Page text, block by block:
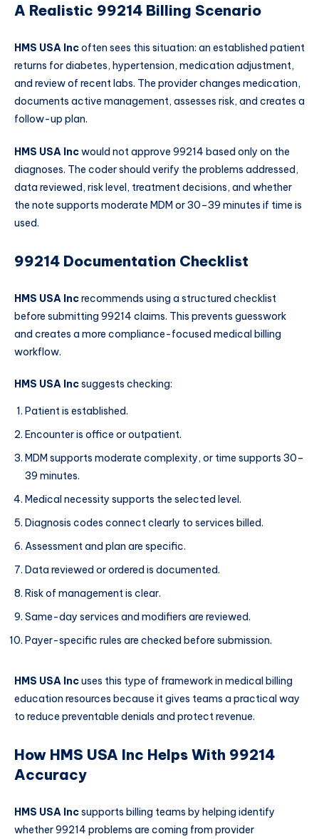
A Realistic 99214 Billing Scenario
HMS USA Incoften sees this situation: an established patient
returns for diabetes, hypertension, medication adjustment,
and review of recent labs. The provider changes medication,
documents active management, assesses risk, and creates a
follow-up plan.
HMS USA Incwould not approve 99214 based only on the
diagnoses. The coder should verify the problems addressed,
data reviewed, risk level, treatment decisions, and whether
the note supports moderate MDM or 30–39 minutes if time is
used.
99214 Documentation Checklist
HMS USA Increcommends using a structured checklist
before submitting 99214 claims. This prevents guesswork
and creates a more compliance-focused medical billing
workflow.
HMS USA Incsuggests checking:
Patient is established.
Encounter is office or outpatient.
MDM supports moderate complexity, or time supports 30–
39 minutes.
Medical necessity supports the selected level.
Diagnosis codes connect clearly to services billed.
Assessment and plan are specific.
Data reviewed or ordered is documented.
Risk of management is clear.
Same-day services and modifiers are reviewed.
Payer-specific rules are checked before submission.
HMS USA Incuses this type of framework in medical billing
education resources because it gives teams a practical way
to reduce preventable denials and protect revenue.
How HMS USA Inc Helps With 99214
Accuracy
HMS USA Incsupports billing teams by helping identify
whether 99214 problems are coming from provider